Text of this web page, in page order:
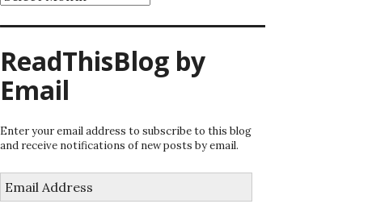
ReadThisBlog by
Email
Enter your email address to subscribe to this blog
and receive notifications of new posts by email.
Address